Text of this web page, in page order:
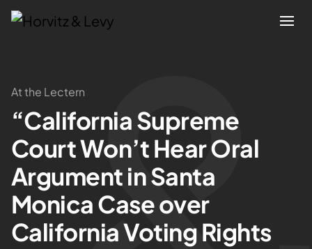
Attorneys
Practices
Results
About
At the Lectern
“California Supreme
Court Won’t Hear Oral
Argument in Santa
Monica Case over
California Voting Rights